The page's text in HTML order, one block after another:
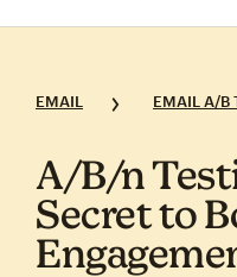
EMAIL EMAIL A/B
A/B/n
Secret to